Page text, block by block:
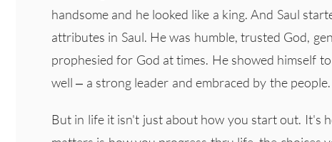
handsome and he looked like a king. And Saul
attributes in Saul. He was humble, trusted God,
prophesied for God at times. He showed himself
well – a strong leader and embraced by the people.
But in life it isn't just about how you start out. It's